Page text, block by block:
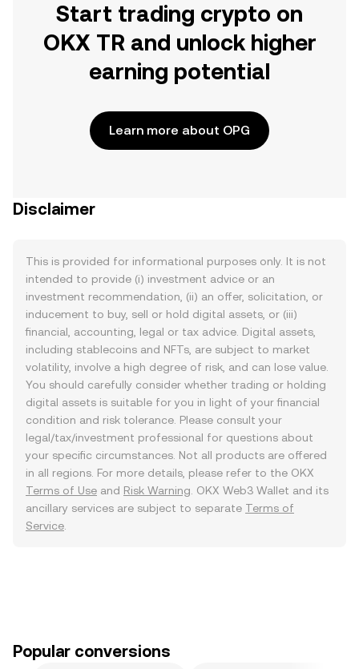
Start trading crypto on
OKX TR and unlock higher
earning potential
Learn more about OPG
Disclaimer
This is provided for informational purposes only. It is not
intended to provide (i) investment advice or an
investment recommendation, (ii) an offer, solicitation, or
inducement to buy, sell or hold digital assets, or (iii)
financial, accounting, legal or tax advice. Digital assets,
including stablecoins and NFTs, are subject to market
volatility, involve a high degree of risk, and can lose value.
You should carefully consider whether trading or holding
digital assets is suitable for you in light of your financial
condition and risk tolerance. Please consult your
legal/tax/investment professional for questions about
your specific circumstances. Not all products are offered
in all regions. For more details, please refer to the OKX
Terms of Use and Risk Warning . OKX Web3 Wallet and its
ancillary services are subject to separate Terms of
Service
Popular conversions